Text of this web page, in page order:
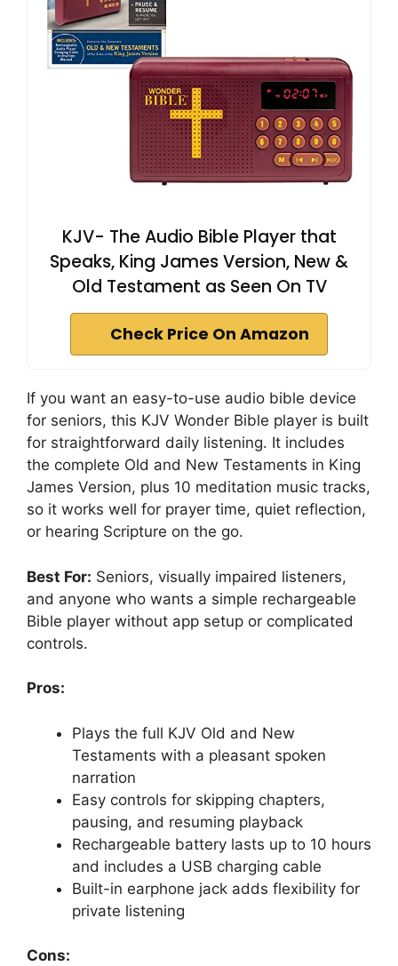
KJV- The Audio Bible Player that
Speaks, King James Version, New &
Old Testament as Seen On TV
Check Price On Amazon
If you want an easy-to-use audio bible device
for seniors, this KJV Wonder Bible player is built
for straightforward daily listening. It includes
the complete Old and New Testaments in King
James Version, plus 10 meditation music tracks,
so it works well for prayer time, quiet reflection,
or hearing Scripture on the go.
Best For: Seniors, visually impaired listeners,
and anyone who wants a simple rechargeable
Bible player without app setup or complicated
controls.
Pros:
Plays the full KJV Old and New
Testaments with a pleasant spoken
narration
Easy controls for skipping chapters,
pausing, and resuming playback
Rechargeable battery lasts up to 10 hours
and includes a USB charging cable
Built-in earphone jack adds flexibility for
private listening
Cons: